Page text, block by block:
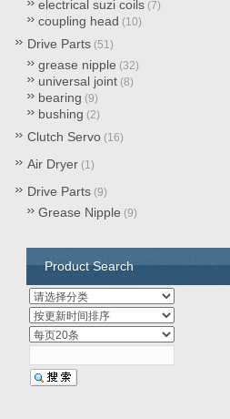
Product Search
electrical suzi coils (7)
coupling head (10)
Drive Parts (51)
grease nipple (32)
universal joint (8)
bearing (9)
bushing (2)
Clutch Servo (16)
Air Dryer (1)
Drive Parts (9)
Grease Nipple (9)